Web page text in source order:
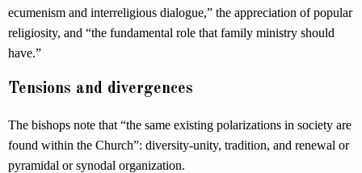
ecumenism and interreligious dialogue,” the appreciation of popular
religiosity, and “the fundamental role that family ministry should
have.”
Tensions and divergences
The bishops note that “the same existing polarizations in society are
found within the Church”: diversity-unity, tradition, and renewal or
pyramidal or synodal organization.